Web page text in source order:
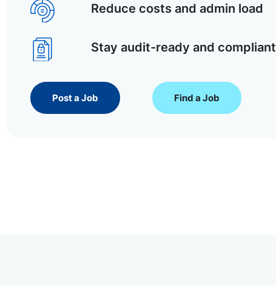
Reduce costs and admin load
Stay audit-ready and compliant
Post a Job Find a Job